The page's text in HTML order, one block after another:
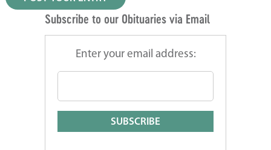
Subscribe to our Obituaries via Email
Enter your email address: